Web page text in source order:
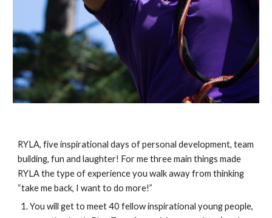
RYLA, five inspirational days of personal development, team
building, fun and laughter! For me three main things made
RYLA the type of experience you walk away from thinking
“take me back, I want to do more!”
You will get to meet 40 fellow inspirational young people,